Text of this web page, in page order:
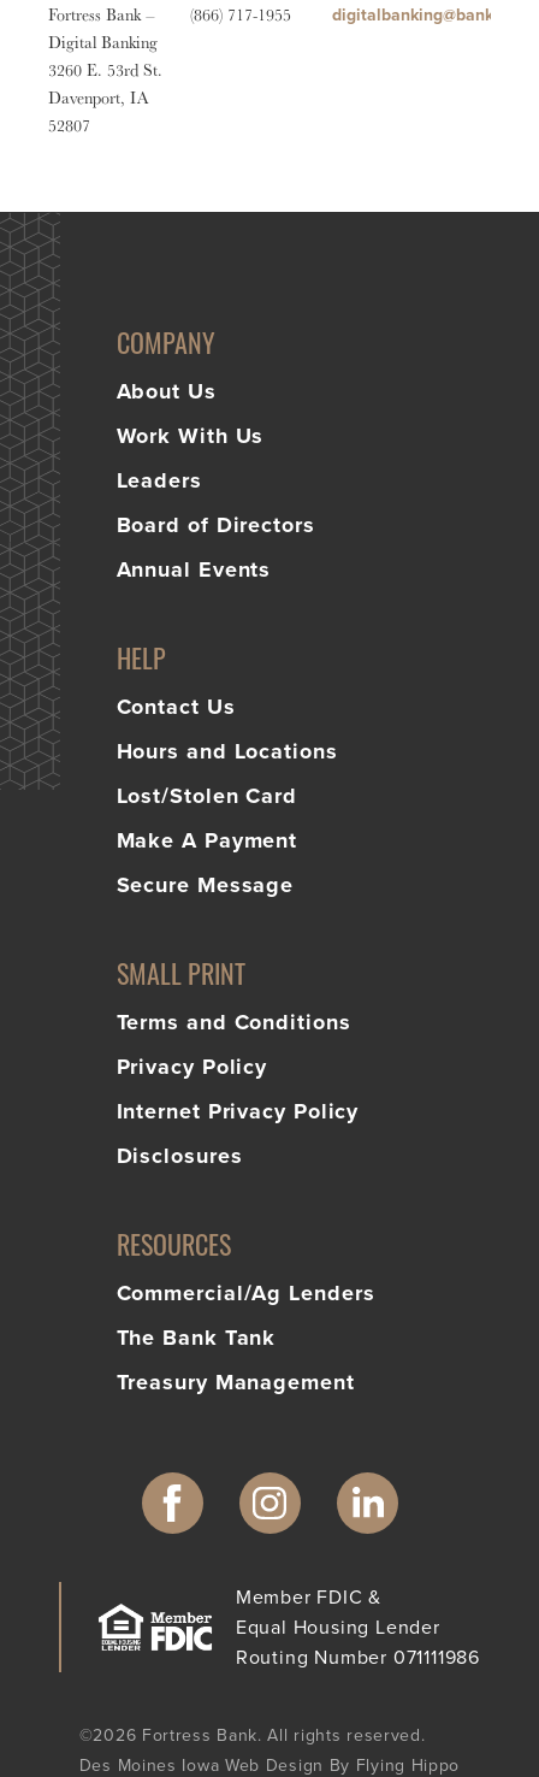
Fortress Bank –
Digital Banking
3260 E. 53rd St.
Davenport, IA
52807
(866) 717-1955
COMPANY
About Us
Work With Us
Leaders
Board of Directors
Annual Events
HELP
Contact Us
Hours and Locations
Lost/Stolen Card
Make A Payment
Secure Message
SMALL PRINT
Terms and Conditions
Privacy Policy
Internet Privacy Policy
Disclosures
RESOURCES
Commercial/Ag Lenders
The Bank Tank
Treasury Management
Member FDIC &
Equal Housing Lender
Routing Number 071111986
©2026 Fortress Bank. All rights reserved.
Des Moines Iowa Web Design By Flying Hippo